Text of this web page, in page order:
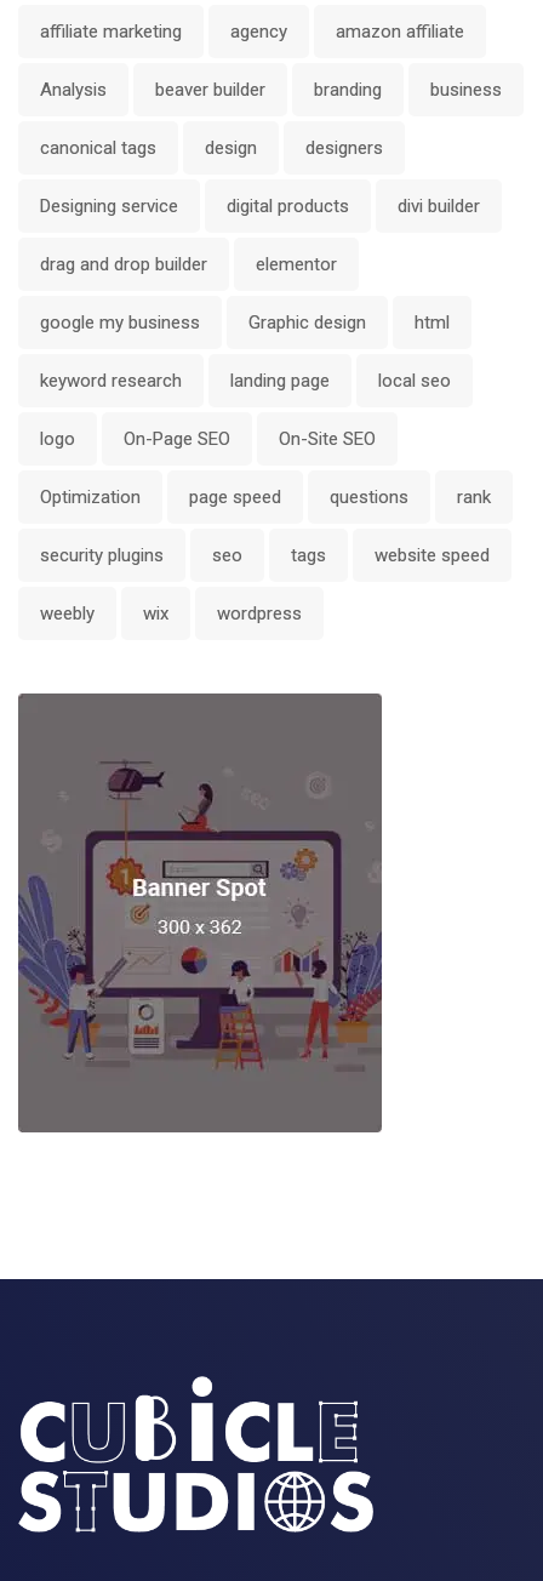
affiliate marketing agency amazon affiliate
Analysis beaver builder branding business
canonical tags design designers
Designing service digital products divi builder
drag and drop builder elementor
google my business Graphic design html
keyword research landing page local seo
logo On-Page SEO On-Site SEO
Optimization page speed questions rank
security plugins seo tags website speed
weebly wix wordpress